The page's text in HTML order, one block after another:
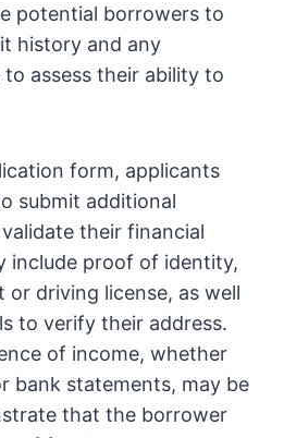
potential borrowers to
history and any
assess their ability to
form, applicants
submit additional
their financial
include proof of identity,
or driving license, as well
to verify their address.
of income, whether
bank statements, may be
that the borrower